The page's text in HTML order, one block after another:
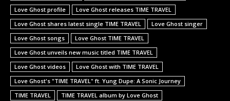
Love Ghost profile
Love Ghost releases TIME TRAVEL
Love Ghost shares latest single TIME TRAVEL
Love Ghost singer
Love Ghost songs
Love Ghost TIME TRAVEL
Love Ghost unveils new music titled TIME TRAVEL
Love Ghost videos
Love Ghost with TIME TRAVEL
Love Ghost's "TIME TRAVEL" ft. Yung Dupe: A Sonic Journey
TIME TRAVEL
TIME TRAVEL album by Love Ghost